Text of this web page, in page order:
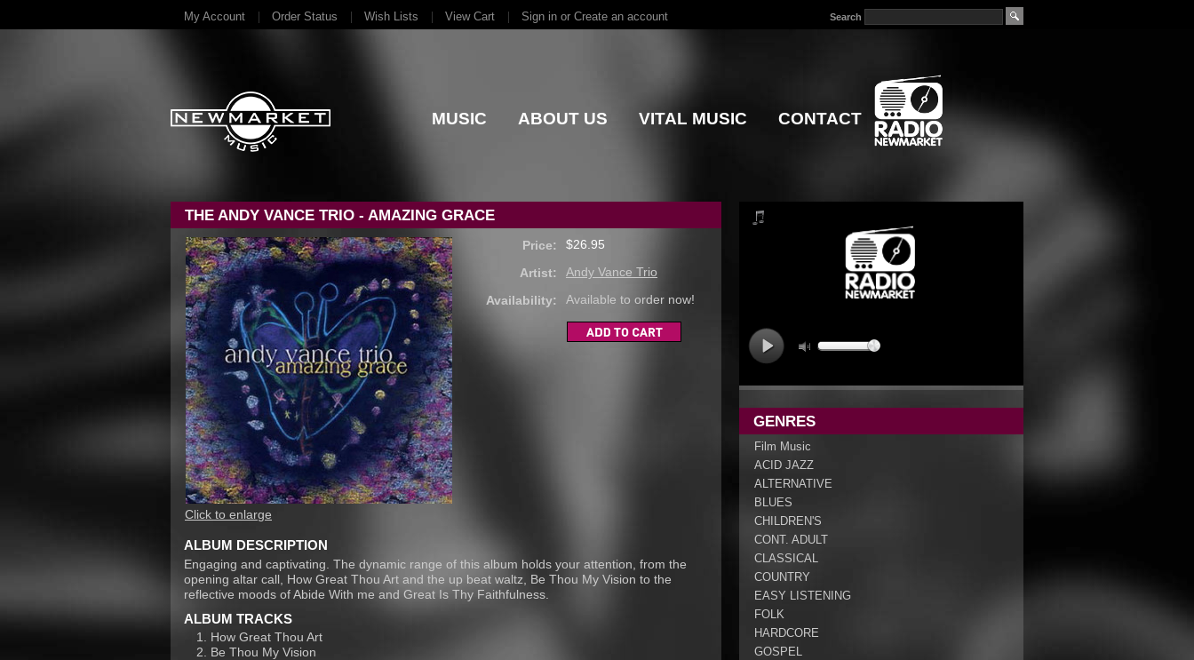
My Account Order Status Wish Lists View Cart Sign in or Create an account Search
MUSIC ABOUT US VITAL MUSIC CONTACT
THE ANDY VANCE TRIO - AMAZING GRACE
Click to enlarge
Price: $26.95
Artist: Andy Vance Trio
Availability: Available to order now!
ALBUM DESCRIPTION
Engaging and captivating. The dynamic range of this album holds your attention, from the
opening altar call, How Great Thou Art and the up beat waltz, Be Thou My Vision to the
reflective moods of Abide With me and Great Is Thy Faithfulness.
ALBUM TRACKS
How Great Thou Art
Be Thou My Vision
GENRES
Film Music
ACID JAZZ
ALTERNATIVE
BLUES
CHILDREN'S
CONT. ADULT
CLASSICAL
COUNTRY
EASY LISTENING
FOLK
HARDCORE
GOSPEL